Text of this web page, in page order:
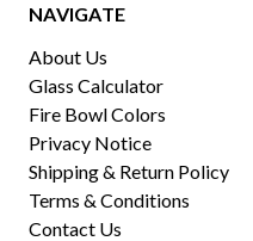
NAVIGATE
About Us
Glass Calculator
Fire Bowl Colors
Privacy Notice
Shipping & Return Policy
Terms & Conditions
Contact Us